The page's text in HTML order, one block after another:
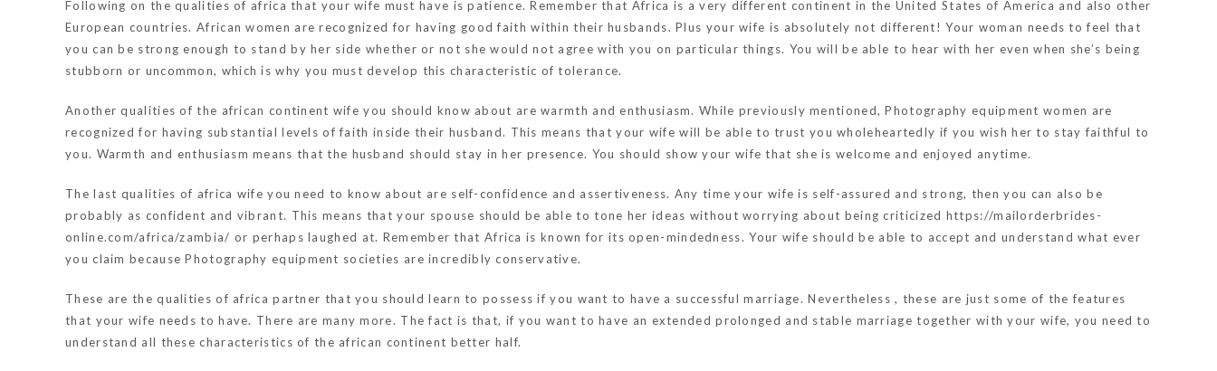
Following on the qualities of africa that your wife must have is patience. Remember that Africa is a very different continent in the United States of America and also other
European countries. African women are recognized for having good faith within their husbands. Plus your wife is absolutely not different! Your woman needs to feel that
you can be strong enough to stand by her side whether or not she would not agree with you on particular things. You will be able to hear with her even when she’s being
stubborn or uncommon, which is why you must develop this characteristic of tolerance.
Another qualities of the african continent wife you should know about are warmth and enthusiasm. While previously mentioned, Photography equipment women are
recognized for having substantial levels of faith inside their husband. This means that your wife will be able to trust you wholeheartedly if you wish her to stay faithful to
you. Warmth and enthusiasm means that the husband should stay in her presence. You should show your wife that she is welcome and enjoyed anytime.
The last qualities of africa wife you need to know about are self-confidence and assertiveness. Any time your wife is self-assured and strong, then you can also be
probably as confident and vibrant. This means that your spouse should be able to tone her ideas without worrying about being criticized https://mailorderbrides-
online.com/africa/zambia/ or perhaps laughed at. Remember that Africa is known for its open-mindedness. Your wife should be able to accept and understand what ever
you claim because Photography equipment societies are incredibly conservative.
These are the qualities of africa partner that you should learn to possess if you want to have a successful marriage. Nevertheless , these are just some of the features
that your wife needs to have. There are many more. The fact is that, if you want to have an extended prolonged and stable marriage together with your wife, you need to
understand all these characteristics of the african continent better half.